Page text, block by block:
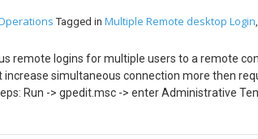
Tagged in Multiple Remote desktop Login
remote logins for multiple users to a remote
simultaneous connection more then
Run -> gpedit.msc -> enter Administrative